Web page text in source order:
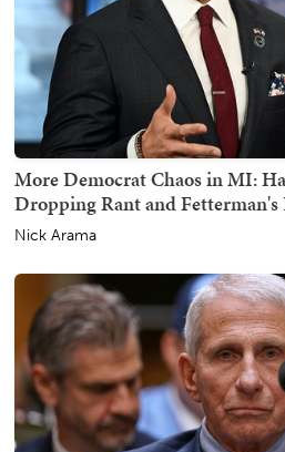
More Democrat Chaos in MI:
Dropping Rant and Fetterman's
Nick Arama